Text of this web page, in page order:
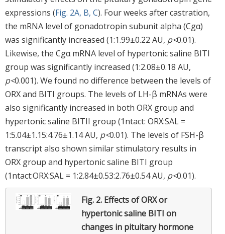
expressions (Fig. 2A, B, C). Four weeks after castration,
the mRNA level of gonadotropin subunit alpha (Cgα)
was significantly increased (1:1.99±0.22 AU, p<0.01).
Likewise, the Cgα mRNA level of hypertonic saline BITI
group was significantly increased (1:2.08±0.18 AU,
p<0.001). We found no difference between the levels of
ORX and BITI groups. The levels of LH-β mRNAs were
also significantly increased in both ORX group and
hypertonic saline BITII group (1ntact: ORX:SAL =
1:5.04±1.15:4.76±1.14 AU, p<0.01). The levels of FSH-β
transcript also shown similar stimulatory results in
ORX group and hypertonic saline BITI group
(1ntact:ORX:SAL = 1:2.84±0.53:2.76±0.54 AU, p<0.01).
Fig. 2. Effects of ORX or
hypertonic saline BITI on
changes in pituitary hormone